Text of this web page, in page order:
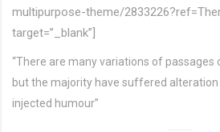
multipurpose-theme/
target=”_blank”]
“There are many variations of passages
but the majority have suffered
injected humour”